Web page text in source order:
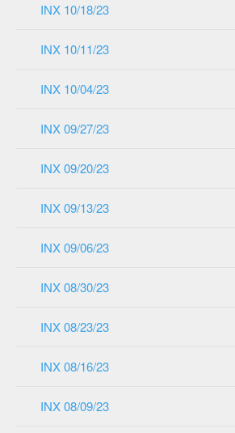
INX 10/18/23
INX 10/11/23
INX 10/04/23
INX 09/27/23
INX 09/20/23
INX 09/13/23
INX 09/06/23
INX 08/30/23
INX 08/23/23
INX 08/16/23
INX 08/09/23